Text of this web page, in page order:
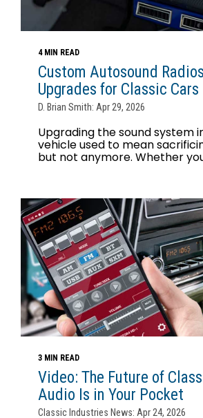
4 MIN READ
Custom Autosound
Upgrades for Classic Cars
D. Brian Smith: Apr 29, 2026
Upgrading the sound system
vehicle used to mean
but not anymore. Whether
3 MIN READ
Video: The Future of
Audio Is in Your Pocket
Classic Industries News: Apr 24, 2026